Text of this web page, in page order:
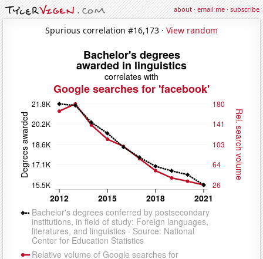
about·email me·subscribe
Spurious correlation #16,173 · View random